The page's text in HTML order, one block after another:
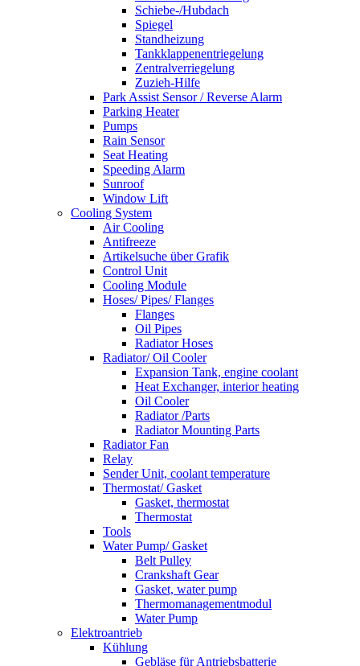
Schiebe-/Hubdach
Spiegel
Standheizung
Tankklappenentriegelung
Zentralverriegelung
Zuzieh-Hilfe
Park Assist Sensor / Reverse Alarm
Parking Heater
Pumps
Rain Sensor
Seat Heating
Speeding Alarm
Sunroof
Window Lift
Cooling System
Air Cooling
Antifreeze
Artikelsuche über Grafik
Control Unit
Cooling Module
Hoses/ Pipes/ Flanges
Flanges
Oil Pipes
Radiator Hoses
Radiator/ Oil Cooler
Expansion Tank, engine coolant
Heat Exchanger, interior heating
Oil Cooler
Radiator /Parts
Radiator Mounting Parts
Radiator Fan
Relay
Sender Unit, coolant temperature
Thermostat/ Gasket
Gasket, thermostat
Thermostat
Tools
Water Pump/ Gasket
Belt Pulley
Crankshaft Gear
Gasket, water pump
Thermomanagementmodul
Water Pump
Elektroantrieb
Kühlung
Gebläse für Antriebsbatterie